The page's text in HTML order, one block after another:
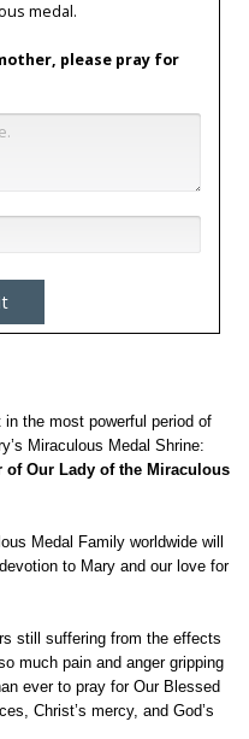
medal.
please pray for
in the most powerful period of
Miraculous Medal Shrine:
Our Lady of the Miraculous
Medal Family worldwide will
to Mary and our love for
still suffering from the effects
much pain and anger gripping
ever to pray for Our Blessed
Christ’s mercy, and God’s